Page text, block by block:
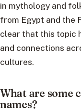
in mythology and
from Egypt and the
clear that this topic
and connections
cultures.
What are some
names?